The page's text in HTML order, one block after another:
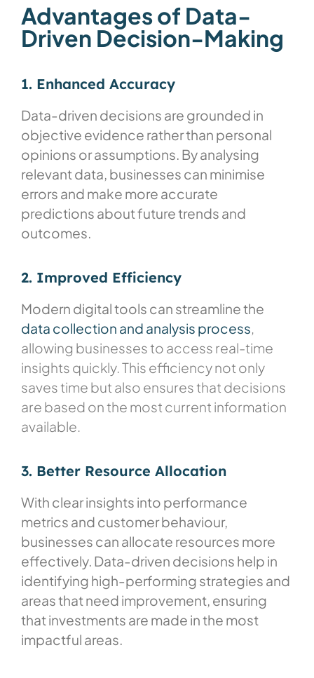
Advantages of Data-
Driven Decision-Making
1. Enhanced Accuracy
Data-driven decisions are grounded in
objective evidence rather than personal
opinions or assumptions. By analysing
relevant data, businesses can minimise
errors and make more accurate
predictions about future trends and
outcomes.
2. Improved Efficiency
Modern digital tools can streamline the
data collection and analysis process
allowing businesses to access real-time
insights quickly. This efficiency not only
saves time but also ensures that decisions
are based on the most current information
available.
3. Better Resource Allocation
With clear insights into performance
metrics and customer behaviour,
businesses can allocate resources more
effectively. Data-driven decisions help in
identifying high-performing strategies and
areas that need improvement, ensuring
that investments are made in the most
impactful areas.